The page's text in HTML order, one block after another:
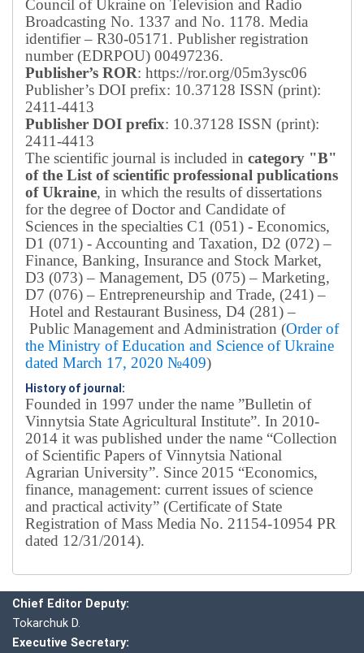
Council of Ukraine on Television and Radio
Broadcasting No. 1337 and No. 1178. Media
identifier – R30-05171. Publisher registration
number (EDRPOU) 00497236.
Publisher’s ROR: https://ror.org/05m3ysc06
Publisher’s DOI prefix: 10.37128 ISSN (print):
2411-4413
Publisher DOI prefix: 10.37128 ISSN (print):
2411-4413
The scientific journal is included in category "B"
of the List of scientific professional publications
of Ukraine, in which the results of dissertations
for the degree of Doctor and Candidate of
Sciences in the specialties C1 (051) - Economics,
D1 (071) - Accounting and Taxation, D2 (072) –
Finance, Banking, Insurance and Stock Market,
D3 (073) – Management, D5 (075) – Marketing,
D7 (076) – Entrepreneurship and Trade, (241) –
Hotel and Restaurant Business, D4 (281) –
Public Management and Administration (Order of
the Ministry of Education and Science of Ukraine
dated March 17, 2020 №409)
History of journal:
Founded in 1997 under the name ”Bulletin of
Vinnytsia State Agricultural Institute”. In 2010-
2014 it was published under the name “Collection
of Scientific Papers of Vinnytsia National
Agrarian University”. Since 2015 “Economics,
finance, management: current issues of science
and practical activity” (Certificate of State
Registration of Mass Media No. 21154-10954 PR
dated 12/31/2014).
Chief Editor Deputy:
Tokarchuk D.
Executive Secretary: